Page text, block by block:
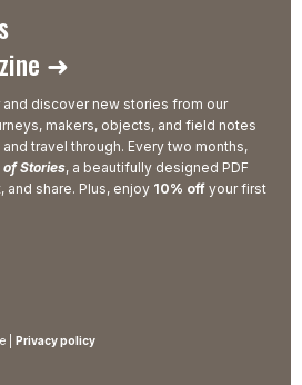
➜
and discover new stories from our
makers, objects, and field notes
travel through. Every two months,
of Stories, a beautifully designed PDF
and share. Plus, enjoy 10% off your first
| Privacy policy